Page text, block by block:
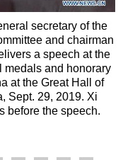
secretary of the
and chairman
a speech at the
medals and honorary
at the Great Hall of
Sept. 29, 2019. Xi
before the speech.